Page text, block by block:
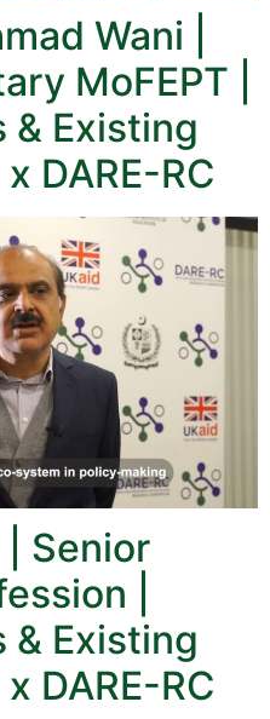
Wani |
MoFEPT |
& Existing
DARE-RC
| Senior
|
& Existing
DARE-RC